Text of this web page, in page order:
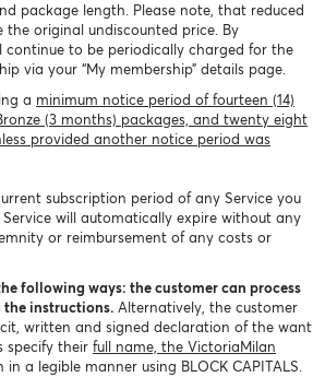
package length. Please note, that reduced
original undiscounted price. By
continue to be periodically charged for the
via your “My membership” details page.
a minimum notice period of fourteen (14)
(3 months) packages, and twenty eight
provided another notice period was
subscription period of any Service you
will automatically expire without any
or reimbursement of any costs or
following ways: the customer can process
instructions. Alternatively, the customer
written and signed declaration of the want
specify their full name, the VictoriaMilan
a legible manner using BLOCK CAPITALS.